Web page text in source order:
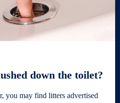
down the toilet?
you may find litters advertised